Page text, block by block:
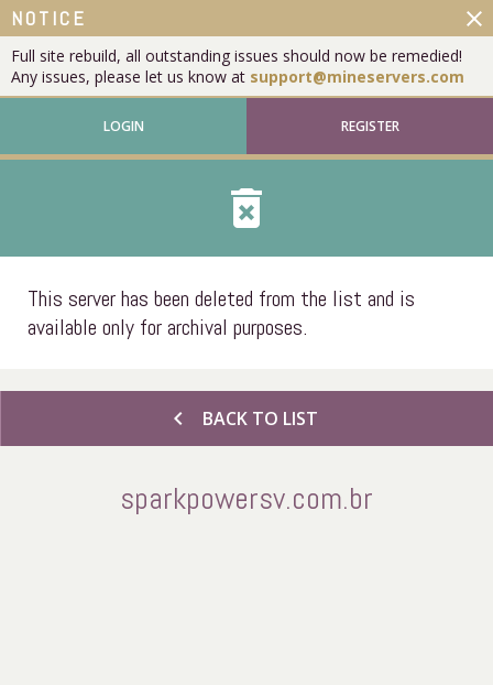
NOTICE
Full site rebuild, all outstanding issues should now be remedied!
Any issues, please let us know at support@mineservers.com
close
LOGIN REGISTER
delete_forever
This server has been deleted from the list and is
available only for archival purposes.
chevron_left BACK TO LIST
sparkpowersv.com.br